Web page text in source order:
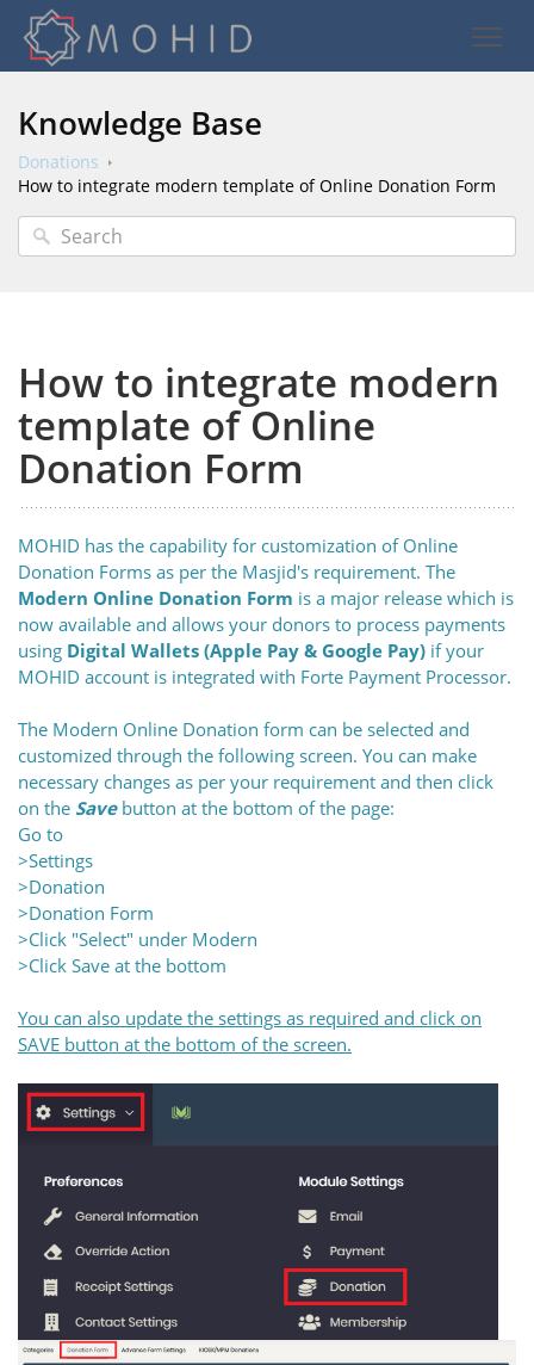
Knowledge Base
Donations
How to integrate modern template of Online Donation Form
How to integrate modern
template of Online
Donation Form
MOHID has the capability for customization of Online
Donation Forms as per the Masjid's requirement. The
Modern Online Donation Form is a major release which is
now available and allows your donors to process payments
using Digital Wallets (Apple Pay & Google Pay) if your
MOHID account is integrated with Forte Payment Processor.
The Modern Online Donation form can be selected and
customized through the following screen. You can make
necessary changes as per your requirement and then click
on the Savebutton at the bottom of the page:
Go to
>Settings
>Donation
>Donation Form
>Click "Select" under Modern
>Click Save at the bottom
You can also update the settings as required and click on
SAVE button at the bottom of the screen.